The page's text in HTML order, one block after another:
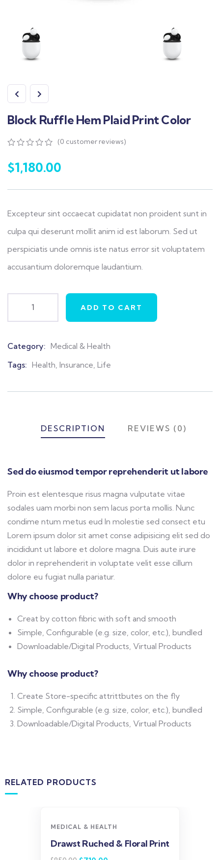
Block Ruffle Hem Plaid Print Color
(0 customer reviews)
$1,180.00
Excepteur sint occaecat cupidatat non proident sunt in
culpa qui deserunt mollit anim id est laborum. Sed ut
perspiciatis unde omnis iste natus error sit voluptatem
accusantium doloremque laudantium.
ADD TO CART
Category: Medical & Health
Tags: Health Insurance Life
DESCRIPTION REVIEWS (0)
Sed do eiusmod tempor reprehenderit ut labore
Proin est elentesque risus magna vulputate vitae
sodales uam morbi non sem lacus porta mollis. Nunc
condime ntum metus eud In molestie sed consect etu
Lorem ipsum dolor sit amet conse adipisicing elit sed do
incididunt ut labore et dolore magna. Duis aute irure
dolor in reprehenderit in voluptate velit esse cillum
dolore eu fugiat nulla pariatur.
Why choose product?
Creat by cotton fibric with soft and smooth
Simple, Configurable (e.g. size, color, etc.), bundled
Downloadable/Digital Products, Virtual Products
Why choose product?
Create Store-specific attrittbutes on the fly
Simple, Configurable (e.g. size, color, etc.), bundled
Downloadable/Digital Products, Virtual Products
RELATED PRODUCTS
MEDICAL & HEALTH
Drawst Ruched & Floral Print